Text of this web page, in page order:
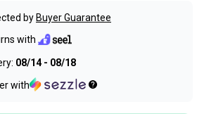
by Buyer Guarantee
with
08/14 - 08/18
with